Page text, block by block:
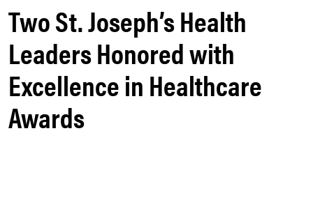
Two St. Joseph’s Health
Leaders Honored with
Excellence in Healthcare
Awards